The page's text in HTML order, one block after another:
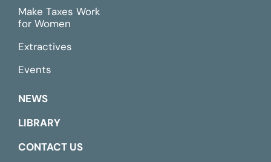
Make Taxes Work
for Women
Extractives
Events
NEWS
LIBRARY
CONTACT US